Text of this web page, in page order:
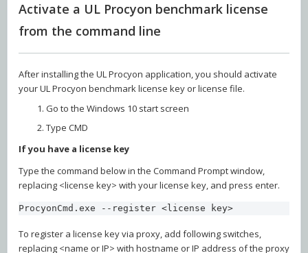
Activate a UL Procyon benchmark license
from the command line
After installing the UL Procyon application, you should activate
your UL Procyon benchmark license key or license file.
Go to the Windows 10 start screen
Type CMD
If you have a license key
Type the command below in the Command Prompt window,
replacing <license key> with your license key, and press enter.
ProcyonCmd.exe --register <license key>
To register a license key via proxy, add following switches,
replacing <name or IP> with hostname or IP address of the proxy